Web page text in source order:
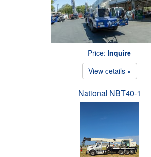
Price: Inquire
View details »
National NBT40-1